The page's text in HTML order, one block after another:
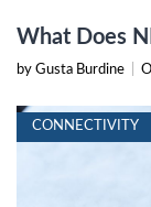
What Does
by Gusta Burdine
CONNECTIVITY